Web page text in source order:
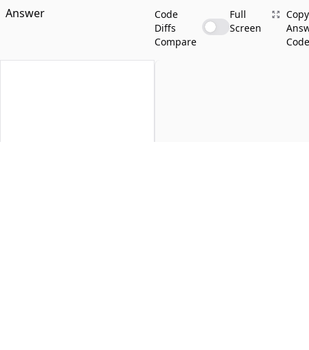
Answer
Code
Diffs
Compare
Full
Screen
Copy
Code